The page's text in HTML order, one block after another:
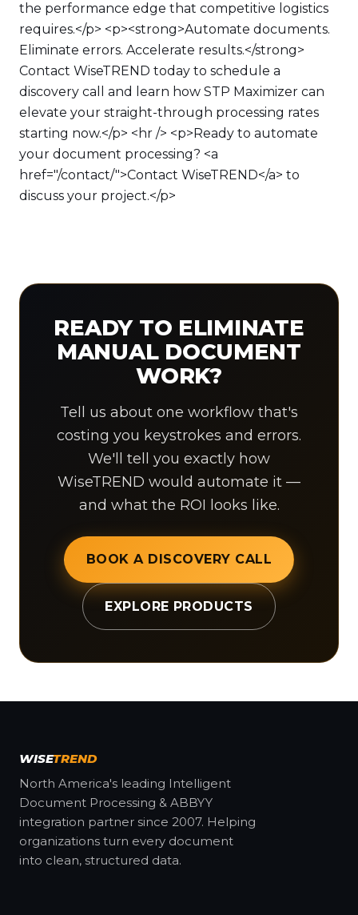
the performance edge that competitive logistics
requires.</p> <p><strong>Automate documents.
Eliminate errors. Accelerate results.</strong>
Contact WiseTREND today to schedule a
discovery call and learn how STP Maximizer can
elevate your straight-through processing rates
starting now.</p> <hr /> <p>Ready to automate
your document processing? <a
href="/contact/">Contact WiseTREND</a> to
discuss your project.</p>
READY TO ELIMINATE
MANUAL DOCUMENT
WORK?
Tell us about one workflow that's
costing you keystrokes and errors.
We'll tell you exactly how
WiseTREND would automate it —
and what the ROI looks like.
BOOK A DISCOVERY CALL
EXPLORE PRODUCTS
WISETREND
North America's leading Intelligent
Document Processing & ABBYY
integration partner since 2007. Helping
organizations turn every document
into clean, structured data.